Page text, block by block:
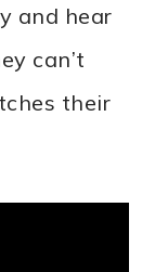
and hear
can’t
their